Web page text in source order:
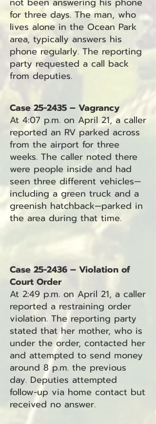
for three days. The man, who
lives alone in the Ocean Park
area, typically answers his
phone regularly. The reporting
party requested a call back
from deputies.
Case 25-2435 – Vagrancy
At 4:07 p.m. on April 21, a caller
reported an RV parked across
from the airport for three
weeks. The caller noted there
were people inside and had
seen three different vehicles—
including a green truck and a
greenish hatchback—parked in
the area during that time.
Case 25-2436 – Violation of
Court Order
At 2:49 p.m. on April 21, a caller
reported a restraining order
violation. The reporting party
stated that her mother, who is
under the order, contacted her
and attempted to send money
around 8 p.m. the previous
day. Deputies attempted
follow-up via home contact but
received no answer.